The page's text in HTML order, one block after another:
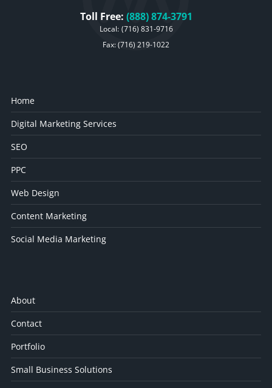
Toll Free: (888) 874-3791
Local: (716) 831-9716
Fax: (716) 219-1022
Home
Digital Marketing Services
SEO
PPC
Web Design
Content Marketing
Social Media Marketing
About
Contact
Portfolio
Small Business Solutions